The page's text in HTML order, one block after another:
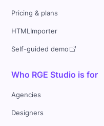
Pricing & plans
HTMLImporter
Self-guided demo
Who RGE Studio is for
Agencies
Designers